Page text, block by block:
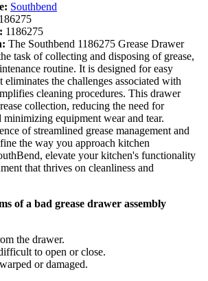
Southbend
1186275
The Southbend 1186275 Grease Drawer
task of collecting and disposing of grease,
routine. It is designed for easy
eliminates the challenges associated with
cleaning procedures. This drawer
collection, reducing the need for
minimizing equipment wear and tear.
of streamlined grease management and
the way you approach kitchen
elevate your kitchen's functionality
that thrives on cleanliness and
of a bad grease drawer assembly
the drawer.
to open or close.
or damaged.